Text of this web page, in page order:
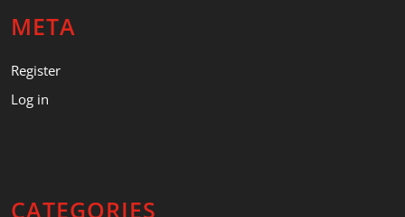
META
Register
Log in
CATEGORIES